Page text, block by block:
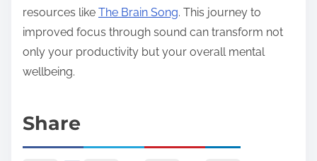
resources like The Brain Song. This journey to
improved focus through sound can transform not
only your productivity but your overall mental
wellbeing.
Share